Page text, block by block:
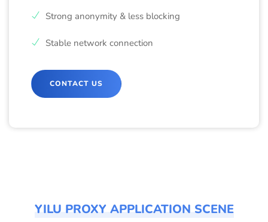
Strong anonymity & less blocking
Stable network connection
CONTACT US
YILU PROXY APPLICATION SCENE